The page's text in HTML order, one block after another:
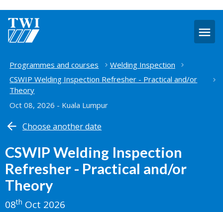
Home
Programmes and courses
Welding Inspection
CSWIP Welding Inspection Refresher - Practical and/or
Theory
Oct 08, 2026 - Kuala Lumpur
Choose another date
CSWIP Welding Inspection
Refresher - Practical and/or
Theory
08th Oct 2026